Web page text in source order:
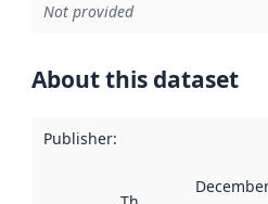
Not provided
About this dataset
Publisher: